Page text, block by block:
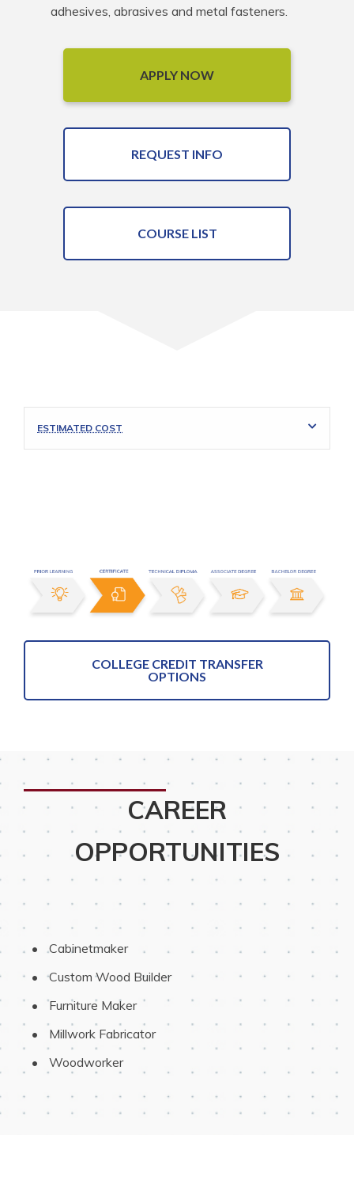
adhesives, abrasives and metal fasteners.
APPLY NOW
REQUEST INFO
COURSE LIST
ESTIMATED COST
COLLEGE CREDIT TRANSFER
OPTIONS
CAREER
OPPORTUNITIES
Cabinetmaker
Custom Wood Builder
Furniture Maker
Millwork Fabricator
Woodworker